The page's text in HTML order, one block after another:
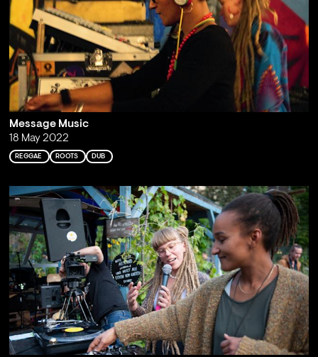
Message Music
18 May 2022
REGGAE ROOTS DUB